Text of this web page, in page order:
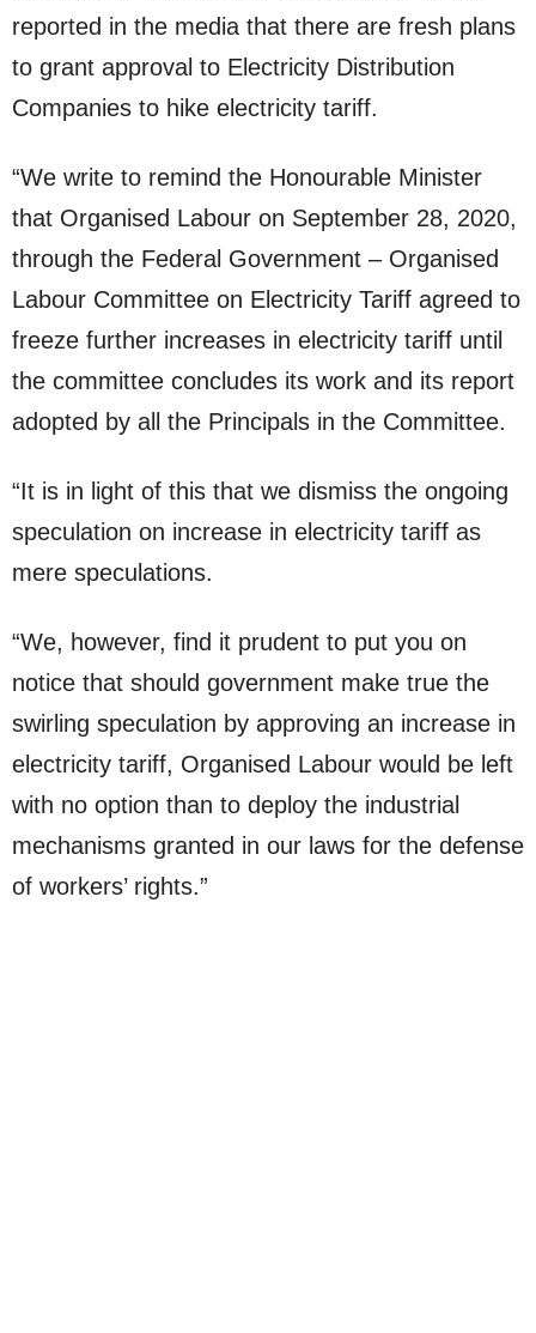
reported in the media that there are fresh plans
to grant approval to Electricity Distribution
Companies to hike electricity tariff.
“We write to remind the Honourable Minister
that Organised Labour on September 28, 2020,
through the Federal Government – Organised
Labour Committee on Electricity Tariff agreed to
freeze further increases in electricity tariff until
the committee concludes its work and its report
adopted by all the Principals in the Committee.
“It is in light of this that we dismiss the ongoing
speculation on increase in electricity tariff as
mere speculations.
“We, however, find it prudent to put you on
notice that should government make true the
swirling speculation by approving an increase in
electricity tariff, Organised Labour would be left
with no option than to deploy the industrial
mechanisms granted in our laws for the defense
of workers’ rights.”